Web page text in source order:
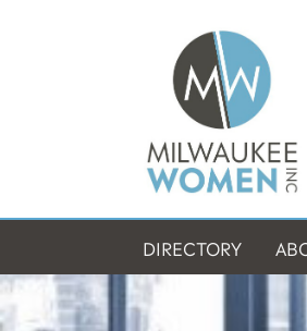
DIRECTORY